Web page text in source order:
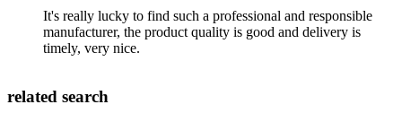
It's really lucky to find such a professional and responsible
manufacturer, the product quality is good and delivery is
timely, very nice.
related search